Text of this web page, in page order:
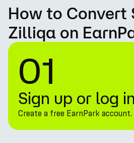
How to Convert
Zilliqa on
01
Sign up or log in
Create a free EarnPark